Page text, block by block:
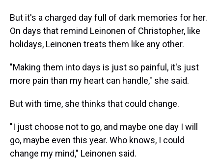
But it's a charged day full of dark memories for her.
On days that remind Leinonen of Christopher, like
holidays, Leinonen treats them like any other.
"Making them into days is just so painful, it's just
more pain than my heart can handle," she said.
But with time, she thinks that could change.
"I just choose not to go, and maybe one day I will
go, maybe even this year. Who knows, I could
change my mind," Leinonen said.